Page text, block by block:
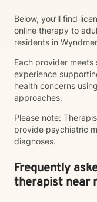
Below, you’ll find
online therapy to
residents in
Each provider
experience
health concerns
approaches.
Please note:
provide psychiatric
diagnoses.
Frequently
therapist near